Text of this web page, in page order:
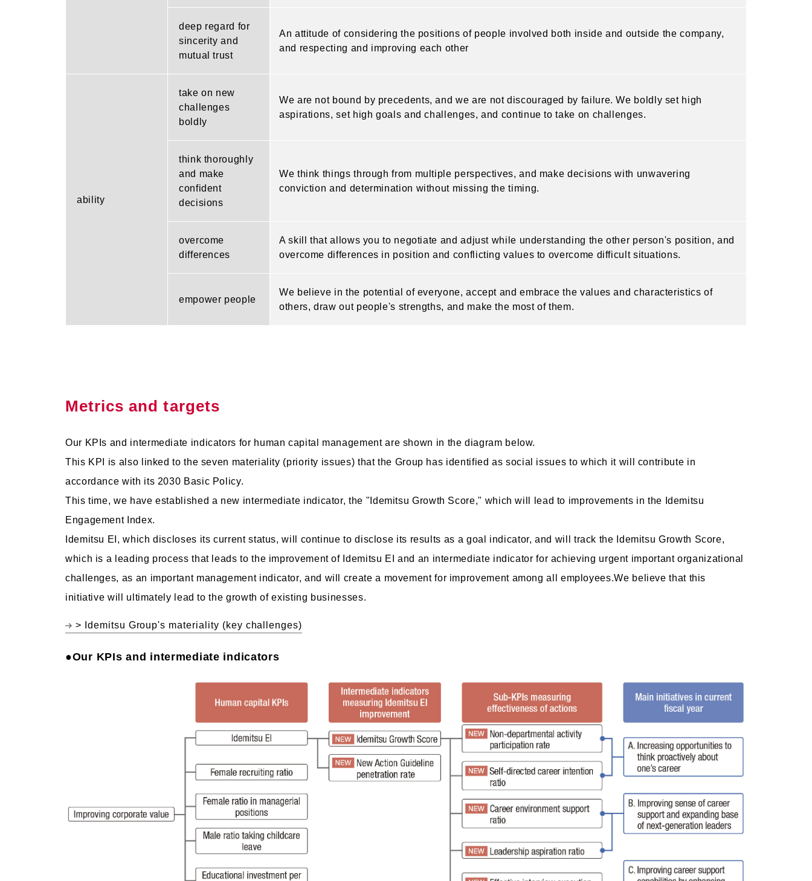
deep regard for
sincerity and
mutual trust
An attitude of considering the positions of people involved both inside and outside the company,
and respecting and improving each other
ability
take on new
challenges
boldly
We are not bound by precedents, and we are not discouraged by failure. We boldly set high
aspirations, set high goals and challenges, and continue to take on challenges.
think thoroughly
and make
confident
decisions
We think things through from multiple perspectives, and make decisions with unwavering
conviction and determination without missing the timing.
overcome
differences
A skill that allows you to negotiate and adjust while understanding the other person's position, and
overcome differences in position and conflicting values to overcome difficult situations.
empower people
We believe in the potential of everyone, accept and embrace the values and characteristics of
others, draw out people's strengths, and make the most of them.
Metrics and targets
Our KPIs and intermediate indicators for human capital management are shown in the diagram below.
This KPI is also linked to the seven materiality (priority issues) that the Group has identified as social issues to which it will contribute in
accordance with its 2030 Basic Policy.
This time, we have established a new intermediate indicator, the "Idemitsu Growth Score," which will lead to improvements in the Idemitsu
Engagement Index.
Idemitsu EI, which discloses its current status, will continue to disclose its results as a goal indicator, and will track the Idemitsu Growth Score,
which is a leading process that leads to the improvement of Idemitsu EI and an intermediate indicator for achieving urgent important organizational
challenges, as an important management indicator, and will create a movement for improvement among all employees.We believe that this
initiative will ultimately lead to the growth of existing businesses.
> Idemitsu Group's materiality (key challenges)
●Our KPIs and intermediate indicators